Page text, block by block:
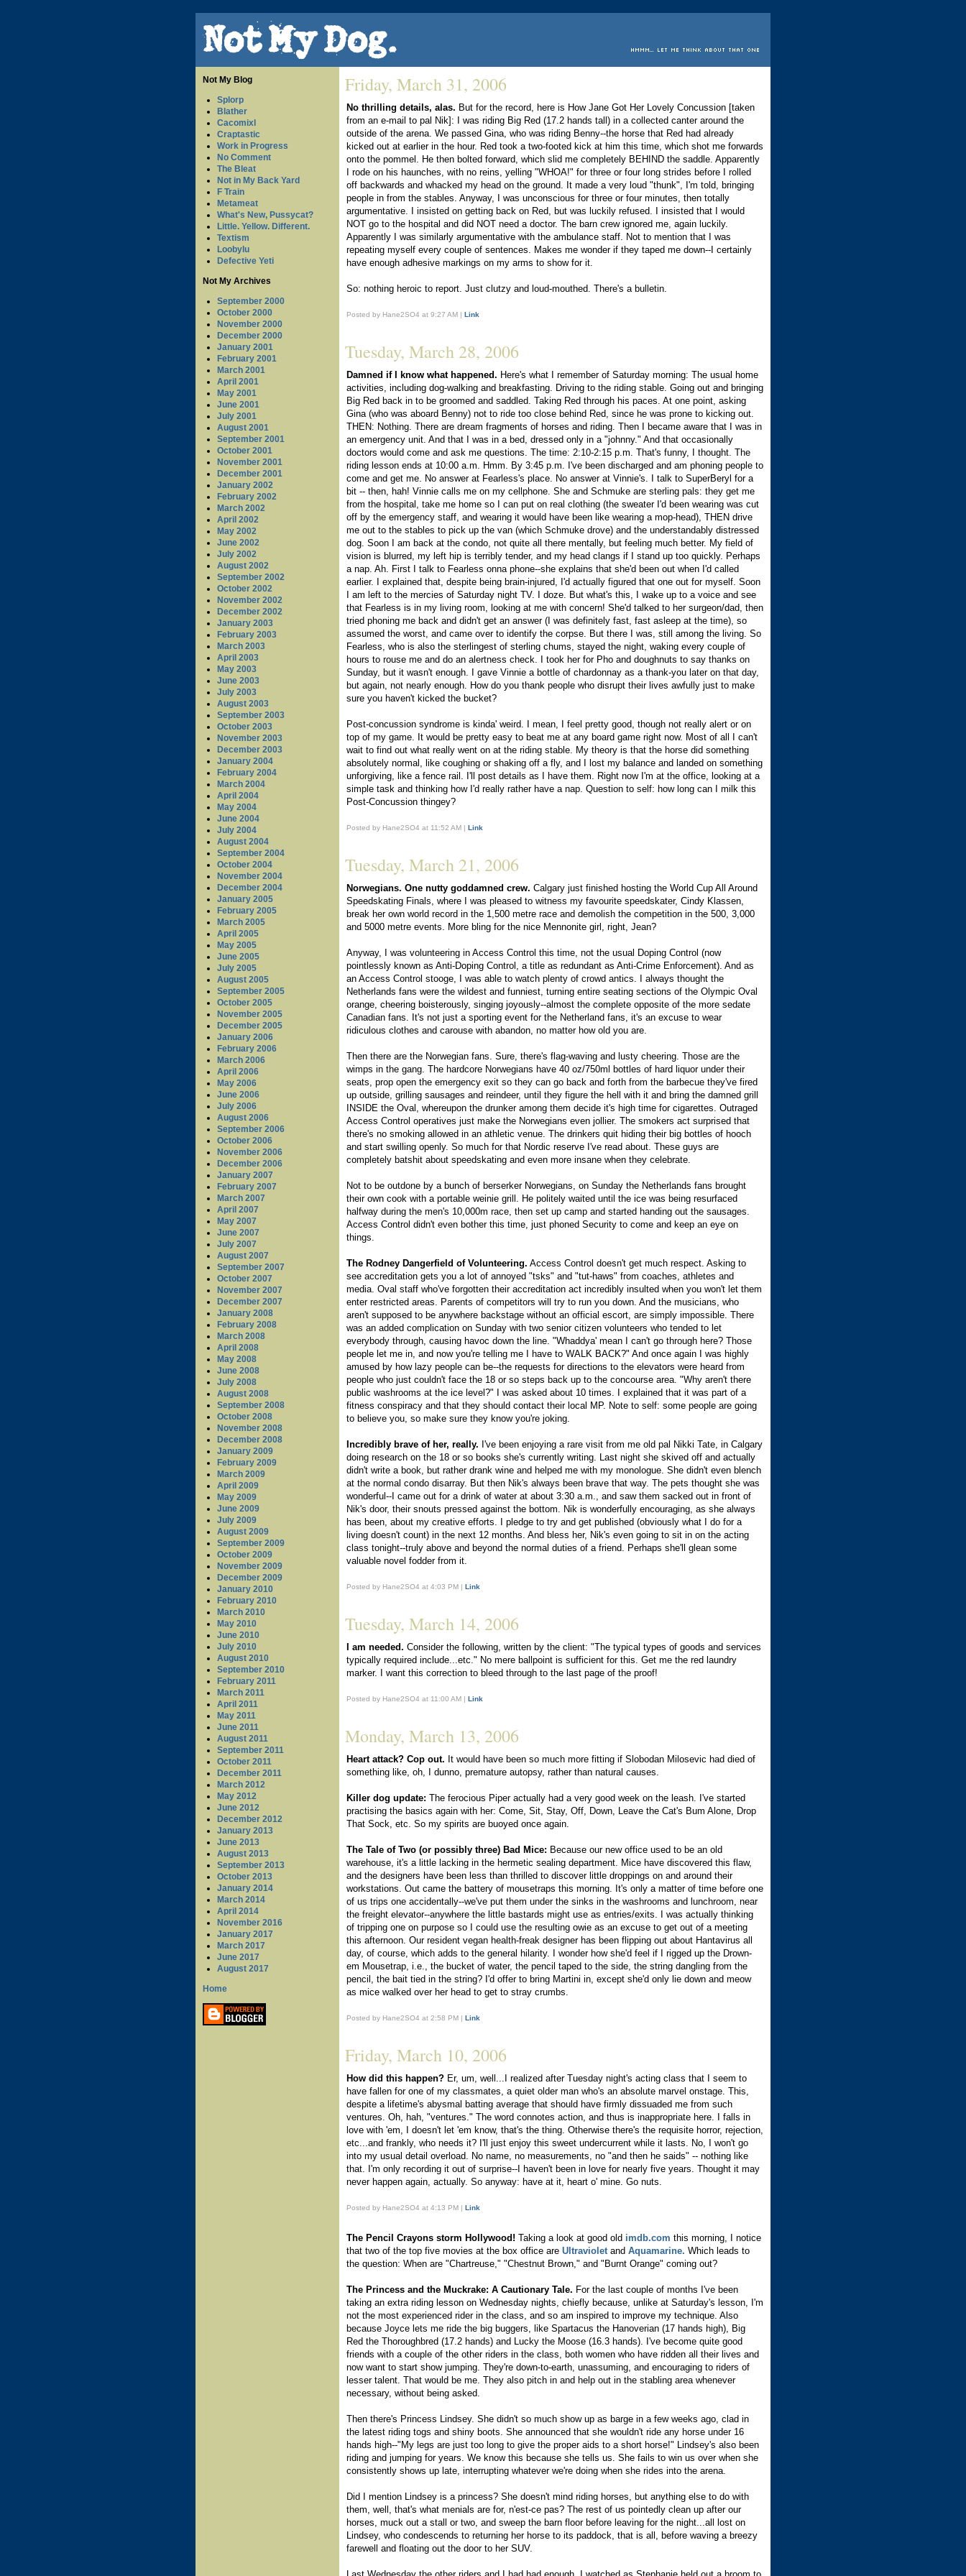
Not My Blog
Splorp
Blather
Cacomixl
Craptastic
Work in Progress
No Comment
The Bleat
Not in My Back Yard
F Train
Metameat
What's New, Pussycat?
Little. Yellow. Different.
Textism
Loobylu
Defective Yeti
Not My Archives
September 2000
October 2000
November 2000
December 2000
January 2001
February 2001
March 2001
April 2001
May 2001
June 2001
July 2001
August 2001
September 2001
October 2001
November 2001
December 2001
January 2002
February 2002
March 2002
April 2002
May 2002
June 2002
July 2002
August 2002
September 2002
October 2002
November 2002
December 2002
January 2003
February 2003
March 2003
April 2003
May 2003
June 2003
July 2003
August 2003
September 2003
October 2003
November 2003
December 2003
January 2004
February 2004
March 2004
April 2004
May 2004
June 2004
July 2004
August 2004
September 2004
October 2004
November 2004
December 2004
January 2005
February 2005
March 2005
April 2005
May 2005
June 2005
July 2005
August 2005
September 2005
October 2005
November 2005
December 2005
January 2006
February 2006
March 2006
April 2006
May 2006
June 2006
July 2006
August 2006
September 2006
October 2006
November 2006
December 2006
January 2007
February 2007
March 2007
April 2007
May 2007
June 2007
July 2007
August 2007
September 2007
October 2007
November 2007
December 2007
January 2008
February 2008
March 2008
April 2008
May 2008
June 2008
July 2008
August 2008
September 2008
October 2008
November 2008
December 2008
January 2009
February 2009
March 2009
April 2009
May 2009
June 2009
July 2009
August 2009
September 2009
October 2009
November 2009
December 2009
January 2010
February 2010
March 2010
May 2010
June 2010
July 2010
August 2010
September 2010
February 2011
March 2011
April 2011
May 2011
June 2011
August 2011
September 2011
October 2011
December 2011
March 2012
May 2012
June 2012
December 2012
January 2013
June 2013
August 2013
September 2013
October 2013
January 2014
March 2014
April 2014
November 2016
January 2017
March 2017
June 2017
August 2017
Home
Friday, March 31, 2006
No thrilling details, alas. But for the record, here is How Jane Got Her Lovely Concussion [taken
from an e-mail to pal Nik]: I was riding Big Red (17.2 hands tall) in a collected canter around the
outside of the arena. We passed Gina, who was riding Benny--the horse that Red had already
kicked out at earlier in the hour. Red took a two-footed kick at him this time, which shot me forwards
onto the pommel. He then bolted forward, which slid me completely BEHIND the saddle. Apparently
I rode on his haunches, with no reins, yelling "WHOA!" for three or four long strides before I rolled
off backwards and whacked my head on the ground. It made a very loud "thunk", I'm told, bringing
people in from the stables. Anyway, I was unconscious for three or four minutes, then totally
argumentative. I insisted on getting back on Red, but was luckily refused. I insisted that I would
NOT go to the hospital and did NOT need a doctor. The barn crew ignored me, again luckily.
Apparently I was similarly argumentative with the ambulance staff. Not to mention that I was
repeating myself every couple of sentences. Makes me wonder if they taped me down--I certainly
have enough adhesive markings on my arms to show for it.
So: nothing heroic to report. Just clutzy and loud-mouthed. There's a bulletin.
Posted by Hane2SO4 at 9:27 AM | Link
Tuesday, March 28, 2006
Damned if I know what happened. Here's what I remember of Saturday morning: The usual home
activities, including dog-walking and breakfasting. Driving to the riding stable. Going out and bringing
Big Red back in to be groomed and saddled. Taking Red through his paces. At one point, asking
Gina (who was aboard Benny) not to ride too close behind Red, since he was prone to kicking out.
THEN: Nothing. There are dream fragments of horses and riding. Then I became aware that I was in
an emergency unit. And that I was in a bed, dressed only in a "johnny." And that occasionally
doctors would come and ask me questions. The time: 2:10-2:15 p.m. That's funny, I thought. The
riding lesson ends at 10:00 a.m. Hmm. By 3:45 p.m. I've been discharged and am phoning people to
come and get me. No answer at Fearless's place. No answer at Vinnie's. I talk to SuperBeryl for a
bit -- then, hah! Vinnie calls me on my cellphone. She and Schmuke are sterling pals: they get me
from the hospital, take me home so I can put on real clothing (the sweater I'd been wearing was cut
off by the emergency staff, and wearing it would have been like wearing a mop-head), THEN drive
me out to the stables to pick up the van (which Schmuke drove) and the understandably distressed
dog. Soon I am back at the condo, not quite all there mentally, but feeling much better. My field of
vision is blurred, my left hip is terribly tender, and my head clangs if I stand up too quickly. Perhaps
a nap. Ah. First I talk to Fearless onna phone--she explains that she'd been out when I'd called
earlier. I explained that, despite being brain-injured, I'd actually figured that one out for myself. Soon
I am left to the mercies of Saturday night TV. I doze. But what's this, I wake up to a voice and see
that Fearless is in my living room, looking at me with concern! She'd talked to her surgeon/dad, then
tried phoning me back and didn't get an answer (I was definitely fast, fast asleep at the time), so
assumed the worst, and came over to identify the corpse. But there I was, still among the living. So
Fearless, who is also the sterlingest of sterling chums, stayed the night, waking every couple of
hours to rouse me and do an alertness check. I took her for Pho and doughnuts to say thanks on
Sunday, but it wasn't enough. I gave Vinnie a bottle of chardonnay as a thank-you later on that day,
but again, not nearly enough. How do you thank people who disrupt their lives awfully just to make
sure you haven't kicked the bucket?
Post-concussion syndrome is kinda' weird. I mean, I feel pretty good, though not really alert or on
top of my game. It would be pretty easy to beat me at any board game right now. Most of all I can't
wait to find out what really went on at the riding stable. My theory is that the horse did something
absolutely normal, like coughing or shaking off a fly, and I lost my balance and landed on something
unforgiving, like a fence rail. I'll post details as I have them. Right now I'm at the office, looking at a
simple task and thinking how I'd really rather have a nap. Question to self: how long can I milk this
Post-Concussion thingey?
Posted by Hane2SO4 at 11:52 AM | Link
Tuesday, March 21, 2006
Norwegians. One nutty goddamned crew. Calgary just finished hosting the World Cup All Around
Speedskating Finals, where I was pleased to witness my favourite speedskater, Cindy Klassen,
break her own world record in the 1,500 metre race and demolish the competition in the 500, 3,000
and 5000 metre events. More bling for the nice Mennonite girl, right, Jean?
Anyway, I was volunteering in Access Control this time, not the usual Doping Control (now
pointlessly known as Anti-Doping Control, a title as redundant as Anti-Crime Enforcement). And as
an Access Control stooge, I was able to watch plenty of crowd antics. I always thought the
Netherlands fans were the wildest and funniest, turning entire seating sections of the Olympic Oval
orange, cheering boisterously, singing joyously--almost the complete opposite of the more sedate
Canadian fans. It's not just a sporting event for the Netherland fans, it's an excuse to wear
ridiculous clothes and carouse with abandon, no matter how old you are.
Then there are the Norwegian fans. Sure, there's flag-waving and lusty cheering. Those are the
wimps in the gang. The hardcore Norwegians have 40 oz/750ml bottles of hard liquor under their
seats, prop open the emergency exit so they can go back and forth from the barbecue they've fired
up outside, grilling sausages and reindeer, until they figure the hell with it and bring the damned grill
INSIDE the Oval, whereupon the drunker among them decide it's high time for cigarettes. Outraged
Access Control operatives just make the Norwegians even jollier. The smokers act surprised that
there's no smoking allowed in an athletic venue. The drinkers quit hiding their big bottles of hooch
and start swilling openly. So much for that Nordic reserve I've read about. These guys are
completely batshit about speedskating and even more insane when they celebrate.
Not to be outdone by a bunch of berserker Norwegians, on Sunday the Netherlands fans brought
their own cook with a portable weinie grill. He politely waited until the ice was being resurfaced
halfway during the men's 10,000m race, then set up camp and started handing out the sausages.
Access Control didn't even bother this time, just phoned Security to come and keep an eye on
things.
The Rodney Dangerfield of Volunteering. Access Control doesn't get much respect. Asking to
see accreditation gets you a lot of annoyed "tsks" and "tut-haws" from coaches, athletes and
media. Oval staff who've forgotten their accreditation act incredibly insulted when you won't let them
enter restricted areas. Parents of competitors will try to run you down. And the musicians, who
aren't supposed to be anywhere backstage without an official escort, are simply impossible. There
was an added complication on Sunday with two senior citizen volunteers who tended to let
everybody through, causing havoc down the line. "Whaddya' mean I can't go through here? Those
people let me in, and now you're telling me I have to WALK BACK?" And once again I was highly
amused by how lazy people can be--the requests for directions to the elevators were heard from
people who just couldn't face the 18 or so steps back up to the concourse area. "Why aren't there
public washrooms at the ice level?" I was asked about 10 times. I explained that it was part of a
fitness conspiracy and that they should contact their local MP. Note to self: some people are going
to believe you, so make sure they know you're joking.
Incredibly brave of her, really. I've been enjoying a rare visit from me old pal Nikki Tate, in Calgary
doing research on the 18 or so books she's currently writing. Last night she skived off and actually
didn't write a book, but rather drank wine and helped me with my monologue. She didn't even blench
at the normal condo disarray. But then Nik's always been brave that way. The pets thought she was
wonderful--I came out for a drink of water at about 3:30 a.m., and saw them sacked out in front of
Nik's door, their snouts pressed against the bottom. Nik is wonderfully encouraging, as she always
has been, about my creative efforts. I pledge to try and get published (obviously what I do for a
living doesn't count) in the next 12 months. And bless her, Nik's even going to sit in on the acting
class tonight--truly above and beyond the normal duties of a friend. Perhaps she'll glean some
valuable novel fodder from it.
Posted by Hane2SO4 at 4:03 PM | Link
Tuesday, March 14, 2006
I am needed. Consider the following, written by the client: "The typical types of goods and services
typically required include...etc." No mere ballpoint is sufficient for this. Get me the red laundry
marker. I want this correction to bleed through to the last page of the proof!
Posted by Hane2SO4 at 11:00 AM | Link
Monday, March 13, 2006
Heart attack? Cop out. It would have been so much more fitting if Slobodan Milosevic had died of
something like, oh, I dunno, premature autopsy, rather than natural causes.
Killer dog update: The ferocious Piper actually had a very good week on the leash. I've started
practising the basics again with her: Come, Sit, Stay, Off, Down, Leave the Cat's Bum Alone, Drop
That Sock, etc. So my spirits are buoyed once again.
The Tale of Two (or possibly three) Bad Mice: Because our new office used to be an old
warehouse, it's a little lacking in the hermetic sealing department. Mice have discovered this flaw,
and the designers have been less than thrilled to discover little droppings on and around their
workstations. Out came the battery of mousetraps this morning. It's only a matter of time before one
of us trips one accidentally--we've put them under the sinks in the washrooms and lunchroom, near
the freight elevator--anywhere the little bastards might use as entries/exits. I was actually thinking
of tripping one on purpose so I could use the resulting owie as an excuse to get out of a meeting
this afternoon. Our resident vegan health-freak designer has been flipping out about Hantavirus all
day, of course, which adds to the general hilarity. I wonder how she'd feel if I rigged up the Drown-
em Mousetrap, i.e., the bucket of water, the pencil taped to the side, the string dangling from the
pencil, the bait tied in the string? I'd offer to bring Martini in, except she'd only lie down and meow
as mice walked over her head to get to stray crumbs.
Posted by Hane2SO4 at 2:58 PM | Link
Friday, March 10, 2006
How did this happen? Er, um, well...I realized after Tuesday night's acting class that I seem to
have fallen for one of my classmates, a quiet older man who's an absolute marvel onstage. This,
despite a lifetime's abysmal batting average that should have firmly dissuaded me from such
ventures. Oh, hah, "ventures." The word connotes action, and thus is inappropriate here. I falls in
love with 'em, I doesn't let 'em know, that's the thing. Otherwise there's the requisite horror, rejection,
etc...and frankly, who needs it? I'll just enjoy this sweet undercurrent while it lasts. No, I won't go
into my usual detail overload. No name, no measurements, no "and then he saids" -- nothing like
that. I'm only recording it out of surprise--I haven't been in love for nearly five years. Thought it may
never happen again, actually. So anyway: have at it, heart o' mine. Go nuts.
Posted by Hane2SO4 at 4:13 PM | Link
The Pencil Crayons storm Hollywood! Taking a look at good old imdb.com this morning, I notice
that two of the top five movies at the box office are Ultravioletand Aquamarine. Which leads to
the question: When are "Chartreuse," "Chestnut Brown," and "Burnt Orange" coming out?
The Princess and the Muckrake: A Cautionary Tale. For the last couple of months I've been
taking an extra riding lesson on Wednesday nights, chiefly because, unlike at Saturday's lesson, I'm
not the most experienced rider in the class, and so am inspired to improve my technique. Also
because Joyce lets me ride the big buggers, like Spartacus the Hanoverian (17 hands high), Big
Red the Thoroughbred (17.2 hands) and Lucky the Moose (16.3 hands). I've become quite good
friends with a couple of the other riders in the class, both women who have ridden all their lives and
now want to start show jumping. They're down-to-earth, unassuming, and encouraging to riders of
lesser talent. That would be me. They also pitch in and help out in the stabling area whenever
necessary, without being asked.
Then there's Princess Lindsey. She didn't so much show up as barge in a few weeks ago, clad in
the latest riding togs and shiny boots. She announced that she wouldn't ride any horse under 16
hands high--"My legs are just too long to give the proper aids to a short horse!" Lindsey's also been
riding and jumping for years. We know this because she tells us. She fails to win us over when she
consistently shows up late, interrupting whatever we're doing when she rides into the arena.
Did I mention Lindsey is a princess? She doesn't mind riding horses, but anything else to do with
them, well, that's what menials are for, n'est-ce pas? The rest of us pointedly clean up after our
horses, muck out a stall or two, and sweep the barn floor before leaving for the night...all lost on
Lindsey, who condescends to returning her horse to its paddock, that is all, before waving a breezy
farewell and floating out the door to her SUV.